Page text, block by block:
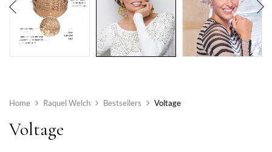
Home Raquel Welch Bestsellers Voltage
Voltage